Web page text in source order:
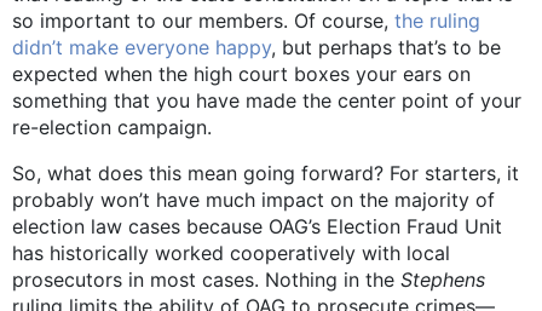
so important to our members. Of course, the ruling
didn’t make everyone happy, but perhaps that’s to be
expected when the high court boxes your ears on
something that you have made the center point of your
re-election campaign.
So, what does this mean going forward? For starters, it
probably won’t have much impact on the majority of
election law cases because OAG’s Election Fraud Unit
has historically worked cooperatively with local
prosecutors in most cases. Nothing in the Stephens